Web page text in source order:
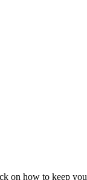
on how to keep